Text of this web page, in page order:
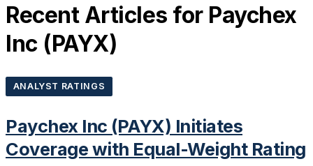
Recent Articles for Paychex
Inc(PAYX)
ANALYST RATINGS
Paychex Inc (PAYX) Initiates
Coverage with Equal-Weight Rating